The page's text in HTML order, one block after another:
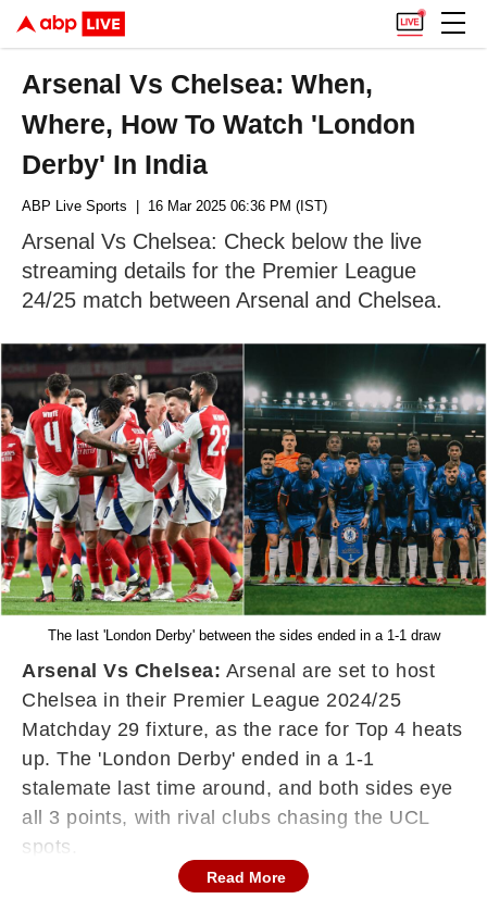
Arsenal Vs Chelsea: When,
Where, How To Watch 'London
Derby' In India
ABP Live Sports | 16 Mar 2025 06:36 PM (IST)
Arsenal Vs Chelsea: Check below the live
streaming details for the Premier League
24/25 match between Arsenal and Chelsea.
The last 'London Derby' between the sides ended in a 1-1 draw
Arsenal Vs Chelsea: Arsenal are set to host
Chelsea in their Premier League 2024/25
Matchday 29 fixture, as the race for Top 4 heats
up. The 'London Derby' ended in a 1-1
stalemate last time around, and both sides eye
all 3 points, with rival clubs chasing the UCL
spots.
Arsenal have been hampered with injuries this
Read More